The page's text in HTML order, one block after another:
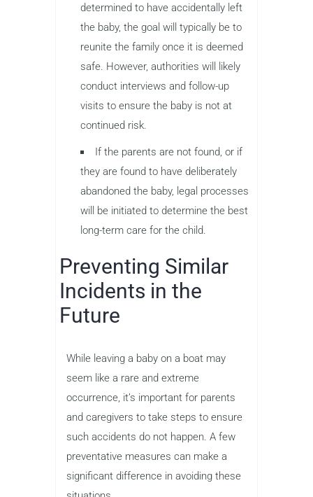
determined to have accidentally left
the baby, the goal will typically be to
reunite the family once it is deemed
safe. However, authorities will likely
conduct interviews and follow-up
visits to ensure the baby is not at
continued risk.
If the parents are not found, or if
they are found to have deliberately
abandoned the baby, legal processes
will be initiated to determine the best
long-term care for the child.
Preventing Similar
Incidents in the
Future
While leaving a baby on a boat may
seem like a rare and extreme
occurrence, it’s important for parents
and caregivers to take steps to ensure
such accidents do not happen. A few
preventative measures can make a
significant difference in avoiding these